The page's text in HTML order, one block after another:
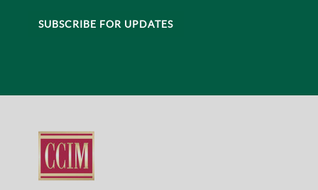
SUBSCRIBE FOR UPDATES